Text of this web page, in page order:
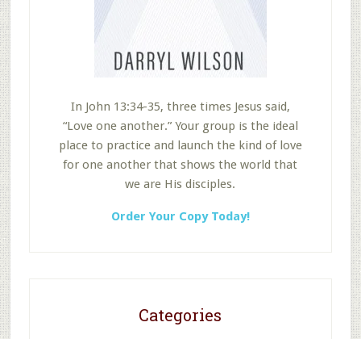
In John 13:34-35, three times Jesus said,
“Love one another.” Your group is the ideal
place to practice and launch the kind of love
for one another that shows the world that
we are His disciples.
Order Your Copy Today!
Categories